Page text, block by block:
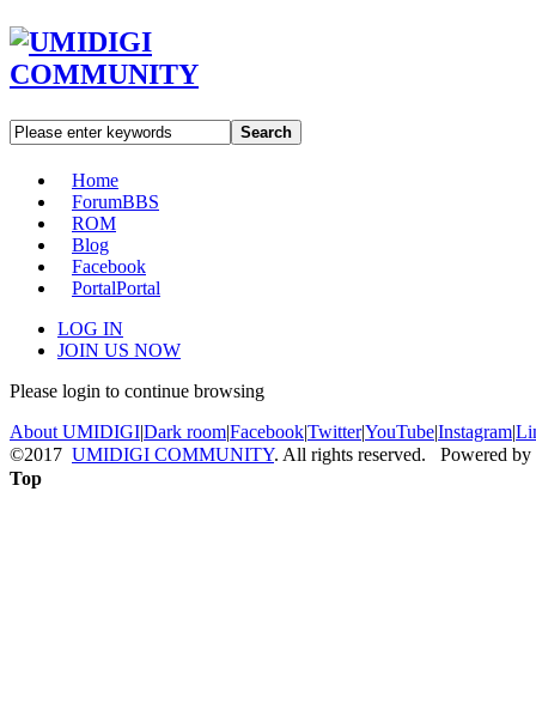
Search
Home
ForumBBS
ROM
Blog
Facebook
PortalPortal
LOG IN
JOIN US NOW
Please login to continue browsing
About UMIDIGI|Dark room|Facebook|Twitter|YouTube|Instagram|
©2017 UMIDIGI COMMUNITY. All rights reserved. Powered by
Top